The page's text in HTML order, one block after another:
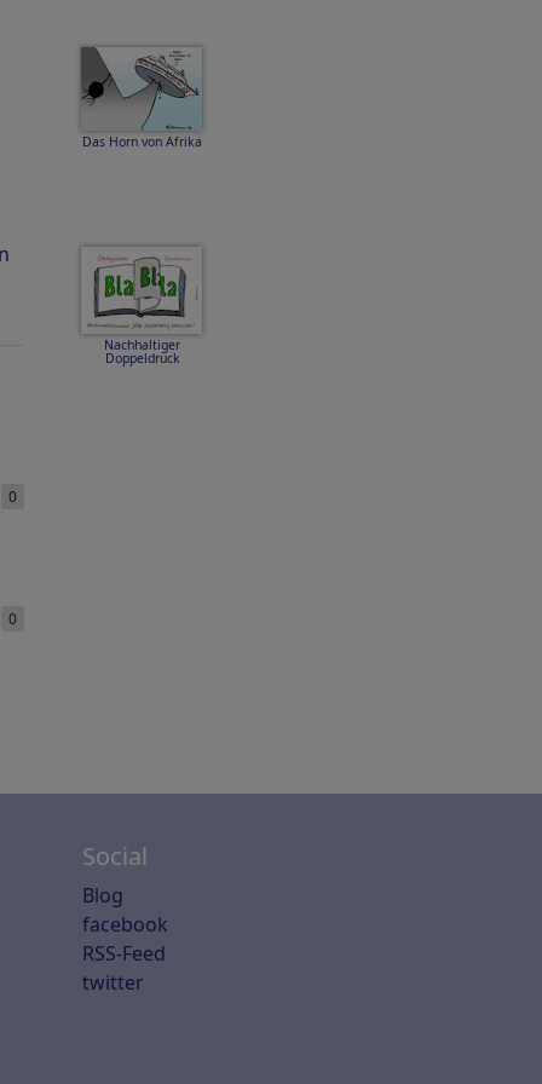
0
0
Das Horn von Afrika
Nachhaltiger
Doppeldruck
Social
Blog
facebook
RSS-Feed
twitter